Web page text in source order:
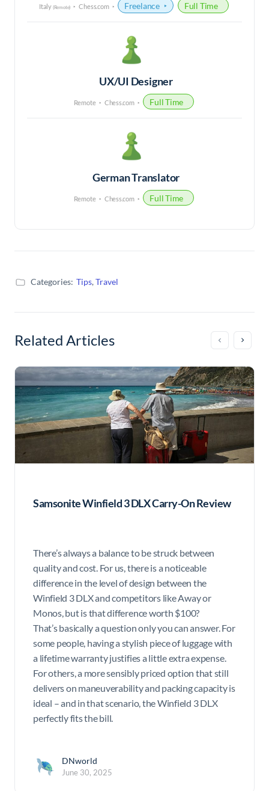
Italy (Remote) Chess.com Freelance Full Time
UX/UI Designer
Remote Chess.com Full Time
German Translator
Remote Chess.com Full Time
Categories: Tips,Travel
Related Articles
Samsonite Winfield 3 DLX Carry-On Review
There’s always a balance to be struck between
quality and cost. For us, there is a noticeable
difference in the level of design between the
Winfield 3 DLX and competitors like Away or
Monos, but is that difference worth $100?
That’s basically a question only you can answer. For
some people, having a stylish piece of luggage with
a lifetime warranty justifies a little extra expense.
For others, a more sensibly priced option that still
delivers on maneuverability and packing capacity is
ideal – and in that scenario, the Winfield 3 DLX
perfectly fits the bill.
DNworld
June 30, 2025